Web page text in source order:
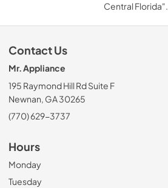
Central Florida".
Contact Us
Mr. Appliance
195 Raymond Hill Rd Suite F
Newnan, GA 30265
(770) 629-3737
Hours
Monday
Tuesday